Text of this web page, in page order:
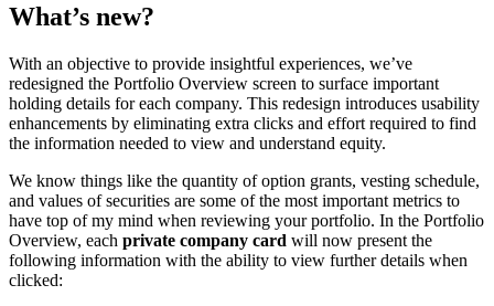
What’s new?
With an objective to provide insightful experiences, we’ve
redesigned the Portfolio Overview screen to surface important
holding details for each company. This redesign introduces usability
enhancements by eliminating extra clicks and effort required to find
the information needed to view and understand equity.
We know things like the quantity of option grants, vesting schedule,
and values of securities are some of the most important metrics to
have top of my mind when reviewing your portfolio. In the Portfolio
Overview, each private company card will now present the
following information with the ability to view further details when
clicked: